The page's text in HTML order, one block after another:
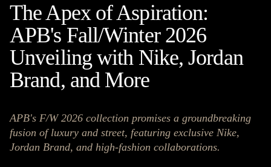
The Apex of Aspiration:
APB's Fall/Winter 2026
Unveiling with Nike, Jordan
Brand, and More
APB's F/W 2026 collection promises a groundbreaking
fusion of luxury and street, featuring exclusive Nike,
Jordan Brand, and high-fashion collaborations.